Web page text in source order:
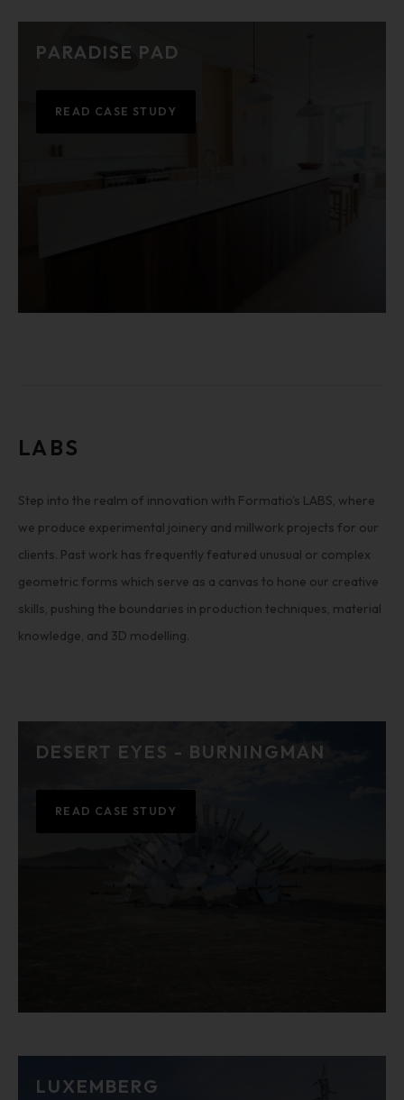
PARADISE PAD
READ CASE STUDY
LABS
Step into the realm of innovation with Formatio’s LABS, where
we produce experimental joinery and millwork projects for our
clients. Past work has frequently featured unusual or complex
geometric forms which serve as a canvas to hone our creative
skills, pushing the boundaries in production techniques, material
knowledge, and 3D modelling.
DESERT EYES - BURNINGMAN
READ CASE STUDY
LUXEMBERG